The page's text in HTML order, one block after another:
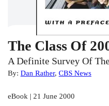
The Class Of
A Definite Survey Of
By: Dan Rather, CBS News
eBook | 21 June 2000